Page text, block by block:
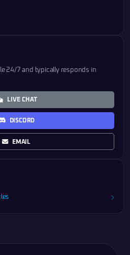
24/7 and typically responds in
LIVE CHAT
DISCORD
EMAIL